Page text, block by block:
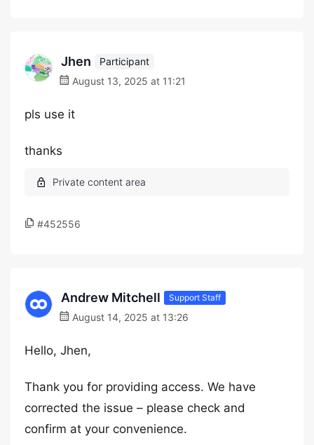
Jhen
Participant
August 13, 2025 at 11:21
pls use it
thanks
#452556
Andrew Mitchell Support Staff
August 14, 2025 at 13:26
Hello, Jhen,
Thank you for providing access. We have
corrected the issue – please check and
confirm at your convenience.